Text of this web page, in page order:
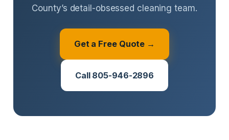
County’s detail-obsessed cleaning team.
Get a Free Quote →
Call 805-946-2896